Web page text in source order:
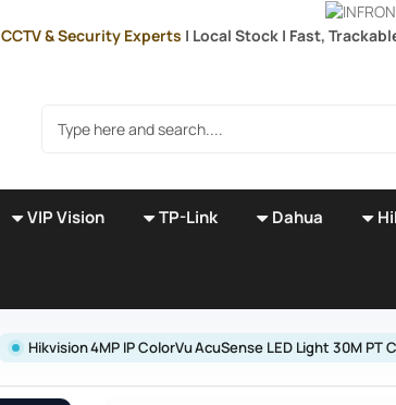
CCTV & Security Experts | Local Stock | Fast,
VIP Vision TP-Link Dahua
Hikvision 4MP IP ColorVu AcuSense LED Light 30M PT